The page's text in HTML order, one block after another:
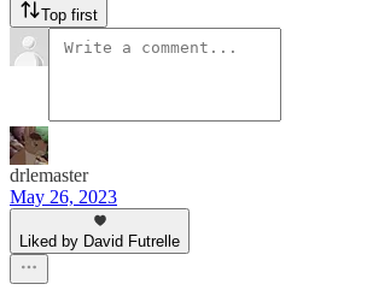
Top first
drlemaster
May 26, 2023
Liked by David Futrelle